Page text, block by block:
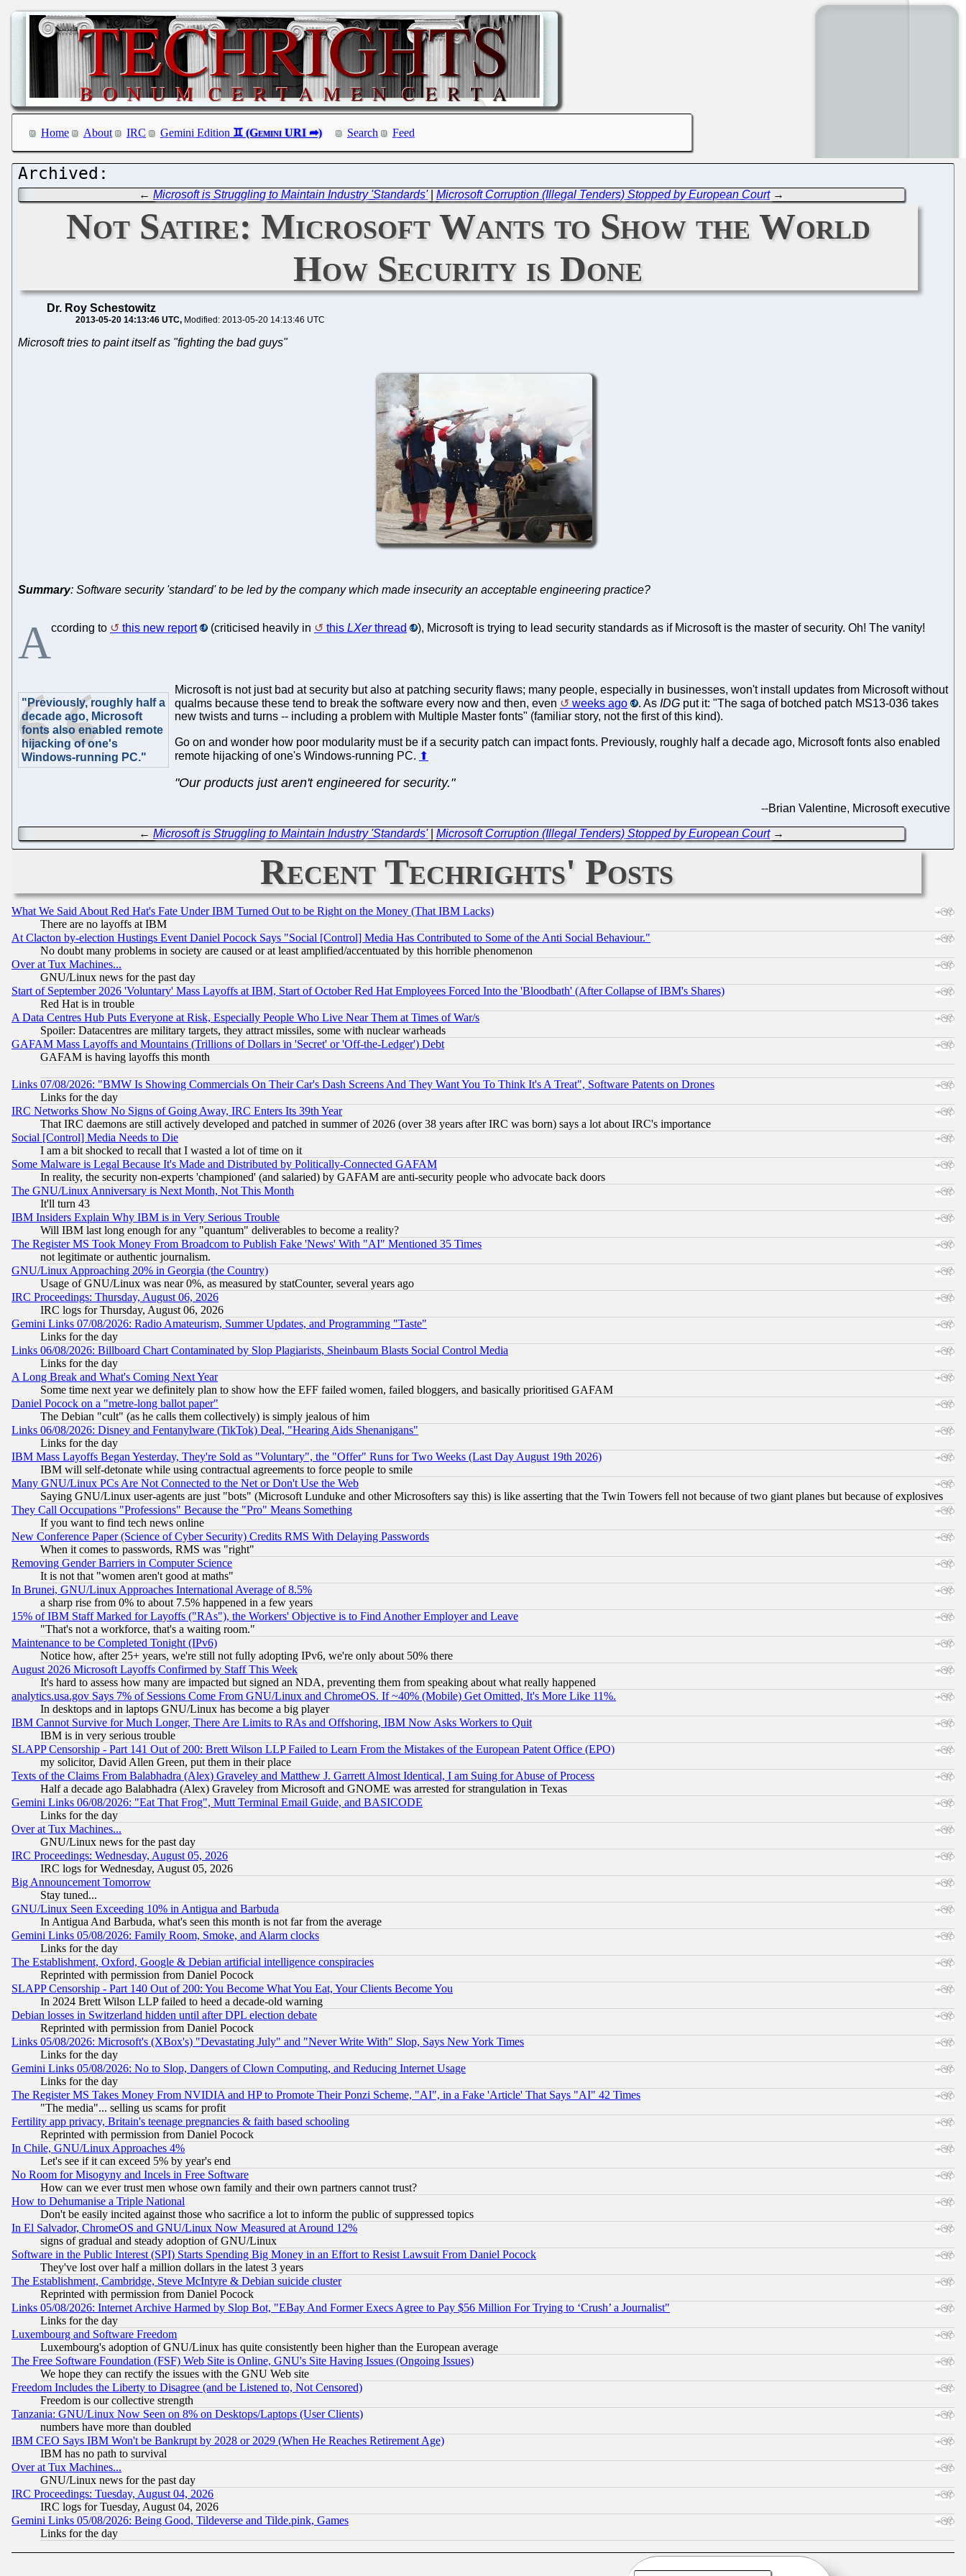
Home About IRC Gemini Edition Search Feed
←Microsoft is Struggling to Maintain Industry 'Standards'|Microsoft Corruption (Illegal Tenders) Stopped by European Court→
Not Satire: Microsoft Wants to Show the World
How Security is Done
Dr. Roy Schestowitz
2013-05-20 14:13:46 UTC Modified: 2013-05-20 14:13:46 UTC
Microsoft tries to paint itself as "fighting the bad guys"
Summary: Software security 'standard' to be led by the company which made insecurity an acceptable engineering practice?
According to this new report (criticised heavily in this LXerthread ), Microsoft is trying to lead security standards as if Microsoft is the master of security. Oh! The vanity!
"Previously, roughly half a
decade ago, Microsoft
fonts also enabled remote
hijacking of one's
Windows-running PC."
Microsoft is not just bad at security but also at patching security flaws; many people, especially in businesses, won't install updates from Microsoft without
qualms because these tend to break the software every now and then, even
weeks ago . As IDG put it: "The saga of botched patch MS13-036 takes
new twists and turns -- including a problem with Multiple Master fonts" (familiar story, not the first of this kind).
Go on and wonder how poor modularity must be if a security patch can impact fonts. Previously, roughly half a decade ago, Microsoft fonts also enabled
remote hijacking of one's Windows-running PC. ⬆
"Our products just aren't engineered for security."
--Brian Valentine, Microsoft executive
←Microsoft is Struggling to Maintain Industry 'Standards'|Microsoft Corruption (Illegal Tenders) Stopped by European Court→
Recent Techrights' Posts
What We Said About Red Hat's Fate Under IBM Turned Out to be Right on the Money (That IBM Lacks)
There are no layoffs at IBM
At Clacton by-election Hustings Event Daniel Pocock Says "Social [Control] Media Has Contributed to Some of the Anti Social Behaviour."
No doubt many problems in society are caused or at least amplified/accentuated by this horrible phenomenon
Over at Tux Machines...
GNU/Linux news for the past day
Start of September 2026 'Voluntary' Mass Layoffs at IBM, Start of October Red Hat Employees Forced Into the 'Bloodbath' (After Collapse of IBM's Shares)
Red Hat is in trouble
A Data Centres Hub Puts Everyone at Risk, Especially People Who Live Near Them at Times of War/s
Spoiler: Datacentres are military targets, they attract missiles, some with nuclear warheads
GAFAM Mass Layoffs and Mountains (Trillions of Dollars in 'Secret' or 'Off-the-Ledger') Debt
GAFAM is having layoffs this month
Links 07/08/2026: "BMW Is Showing Commercials On Their Car's Dash Screens And They Want You To Think It's A Treat", Software Patents on Drones
Links for the day
IRC Networks Show No Signs of Going Away, IRC Enters Its 39th Year
That IRC daemons are still actively developed and patched in summer of 2026 (over 38 years after IRC was born) says a lot about IRC's importance
Social [Control] Media Needs to Die
I am a bit shocked to recall that I wasted a lot of time on it
Some Malware is Legal Because It's Made and Distributed by Politically-Connected GAFAM
In reality, the security non-experts 'championed' (and salaried) by GAFAM are anti-security people who advocate back doors
The GNU/Linux Anniversary is Next Month, Not This Month
It'll turn 43
IBM Insiders Explain Why IBM is in Very Serious Trouble
Will IBM last long enough for any "quantum" deliverables to become a reality?
The Register MS Took Money From Broadcom to Publish Fake 'News' With "AI" Mentioned 35 Times
not legitimate or authentic journalism.
GNU/Linux Approaching 20% in Georgia (the Country)
Usage of GNU/Linux was near 0%, as measured by statCounter, several years ago
IRC Proceedings: Thursday, August 06, 2026
IRC logs for Thursday, August 06, 2026
Gemini Links 07/08/2026: Radio Amateurism, Summer Updates, and Programming "Taste"
Links for the day
Links 06/08/2026: Billboard Chart Contaminated by Slop Plagiarists, Sheinbaum Blasts Social Control Media
Links for the day
A Long Break and What's Coming Next Year
Some time next year we definitely plan to show how the EFF failed women, failed bloggers, and basically prioritised GAFAM
Daniel Pocock on a "metre-long ballot paper"
The Debian "cult" (as he calls them collectively) is simply jealous of him
Links 06/08/2026: Disney and Fentanylware (TikTok) Deal, "Hearing Aids Shenanigans"
Links for the day
IBM Mass Layoffs Began Yesterday, They're Sold as "Voluntary", the "Offer" Runs for Two Weeks (Last Day August 19th 2026)
IBM will self-detonate while using contractual agreements to force people to smile
Many GNU/Linux PCs Are Not Connected to the Net or Don't Use the Web
Saying GNU/Linux user-agents are just "bots" (Microsoft Lunduke and other Microsofters say this) is like asserting that the Twin Towers fell not because of two giant planes but because of explosives
They Call Occupations "Professions" Because the "Pro" Means Something
If you want to find tech news online
New Conference Paper (Science of Cyber Security) Credits RMS With Delaying Passwords
When it comes to passwords, RMS was "right"
Removing Gender Barriers in Computer Science
It is not that "women aren't good at maths"
In Brunei, GNU/Linux Approaches International Average of 8.5%
a sharp rise from 0% to about 7.5% happened in a few years
15% of IBM Staff Marked for Layoffs ("RAs"), the Workers' Objective is to Find Another Employer and Leave
"That's not a workforce, that's a waiting room."
Maintenance to be Completed Tonight (IPv6)
Notice how, after 25+ years, we're still not fully adopting IPv6, we're only about 50% there
August 2026 Microsoft Layoffs Confirmed by Staff This Week
It's hard to assess how many are impacted but signed an NDA, preventing them from speaking about what really happened
analytics.usa.gov Says 7% of Sessions Come From GNU/Linux and ChromeOS. If ~40% (Mobile) Get Omitted, It's More Like 11%.
In desktops and in laptops GNU/Linux has become a big player
IBM Cannot Survive for Much Longer, There Are Limits to RAs and Offshoring, IBM Now Asks Workers to Quit
IBM is in very serious trouble
SLAPP Censorship - Part 141 Out of 200: Brett Wilson LLP Failed to Learn From the Mistakes of the European Patent Office (EPO)
my solicitor, David Allen Green, put them in their place
Texts of the Claims From Balabhadra (Alex) Graveley and Matthew J. Garrett Almost Identical, I am Suing for Abuse of Process
Half a decade ago Balabhadra (Alex) Graveley from Microsoft and GNOME was arrested for strangulation in Texas
Gemini Links 06/08/2026: "Eat That Frog", Mutt Terminal Email Guide, and BASICODE
Links for the day
Over at Tux Machines...
GNU/Linux news for the past day
IRC Proceedings: Wednesday, August 05, 2026
IRC logs for Wednesday, August 05, 2026
Big Announcement Tomorrow
Stay tuned...
GNU/Linux Seen Exceeding 10% in Antigua and Barbuda
In Antigua And Barbuda, what's seen this month is not far from the average
Gemini Links 05/08/2026: Family Room, Smoke, and Alarm clocks
Links for the day
The Establishment, Oxford, Google & Debian artificial intelligence conspiracies
Reprinted with permission from Daniel Pocock
SLAPP Censorship - Part 140 Out of 200: You Become What You Eat, Your Clients Become You
In 2024 Brett Wilson LLP failed to heed a decade-old warning
Debian losses in Switzerland hidden until after DPL election debate
Reprinted with permission from Daniel Pocock
Links 05/08/2026: Microsoft's (XBox's) "Devastating July" and "Never Write With" Slop, Says New York Times
Links for the day
Gemini Links 05/08/2026: No to Slop, Dangers of Clown Computing, and Reducing Internet Usage
Links for the day
The Register MS Takes Money From NVIDIA and HP to Promote Their Ponzi Scheme, "AI", in a Fake 'Article' That Says "AI" 42 Times
"The media"... selling us scams for profit
Fertility app privacy, Britain's teenage pregnancies & faith based schooling
Reprinted with permission from Daniel Pocock
In Chile, GNU/Linux Approaches 4%
Let's see if it can exceed 5% by year's end
No Room for Misogyny and Incels in Free Software
How can we ever trust men whose own family and their own partners cannot trust?
How to Dehumanise a Triple National
Don't be easily incited against those who sacrifice a lot to inform the public of suppressed topics
In El Salvador, ChromeOS and GNU/Linux Now Measured at Around 12%
signs of gradual and steady adoption of GNU/Linux
Software in the Public Interest (SPI) Starts Spending Big Money in an Effort to Resist Lawsuit From Daniel Pocock
They've lost over half a million dollars in the latest 3 years
The Establishment, Cambridge, Steve McIntyre & Debian suicide cluster
Reprinted with permission from Daniel Pocock
Links 05/08/2026: Internet Archive Harmed by Slop Bot, "EBay And Former Execs Agree to Pay $56 Million For Trying to ‘Crush’ a Journalist"
Links for the day
Luxembourg and Software Freedom
Luxembourg's adoption of GNU/Linux has quite consistently been higher than the European average
The Free Software Foundation (FSF) Web Site is Online, GNU's Site Having Issues (Ongoing Issues)
We hope they can rectify the issues with the GNU Web site
Freedom Includes the Liberty to Disagree (and be Listened to, Not Censored)
Freedom is our collective strength
Tanzania: GNU/Linux Now Seen on 8% on Desktops/Laptops (User Clients)
numbers have more than doubled
IBM CEO Says IBM Won't be Bankrupt by 2028 or 2029 (When He Reaches Retirement Age)
IBM has no path to survival
Over at Tux Machines...
GNU/Linux news for the past day
IRC Proceedings: Tuesday, August 04, 2026
IRC logs for Tuesday, August 04, 2026
Gemini Links 05/08/2026: Being Good, Tildeverse and Tilde.pink, Games
Links for the day